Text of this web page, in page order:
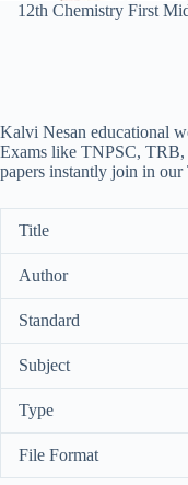
12th Chemistry First
Kalvi Nesan educational
Exams like TNPSC, TRB,
papers instantly join in our
Title
Author
Standard
Subject
Type
File Format